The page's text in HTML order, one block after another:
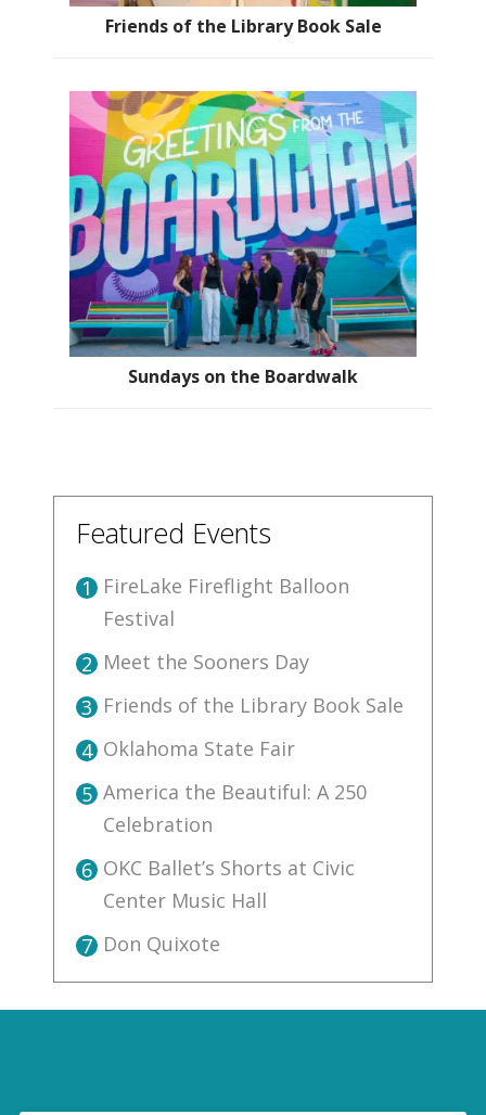
Friends of the Library Book Sale
Sundays on the Boardwalk
Featured Events
1 FireLake Fireflight Balloon
Festival
2 Meet the Sooners Day
3 Friends of the Library Book Sale
4 Oklahoma State Fair
5 America the Beautiful: A 250
Celebration
6 OKC Ballet’s Shorts at Civic
Center Music Hall
7 Don Quixote